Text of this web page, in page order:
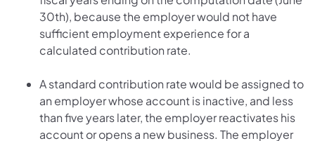
30th), because the employer would not have
sufficient employment experience for a
calculated contribution rate.
A standard contribution rate would be assigned to
an employer whose account is inactive, and less
than five years later, the employer reactivates his
account or opens a new business. The employer